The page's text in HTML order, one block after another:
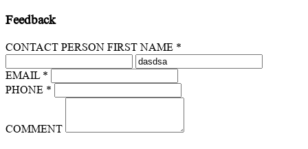
Feedback
CONTACT PERSON FIRST NAME *
EMAIL *
PHONE *
COMMENT